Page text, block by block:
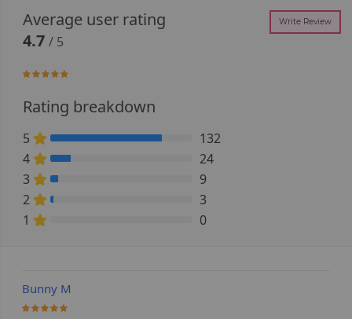
Average user rating
Write Review
4.7/ 5
93.928571428571%
Rating breakdown
5 78.571428571429% Complete (danger)
132
4
14.285714285714% Complete (danger)
24
3
5.3571428571429% Complete (danger)
9
2
1.7857142857143% Complete (danger)
3
1
0
Bunny M
100%